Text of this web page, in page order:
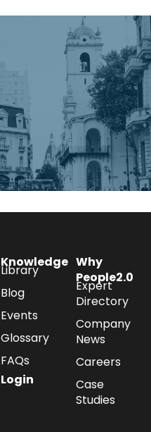
Knowledge
Library
Blog
Events
Glossary
FAQs
Login
Why
People2.0
Expert
Directory
Company
News
Careers
Case
Studies